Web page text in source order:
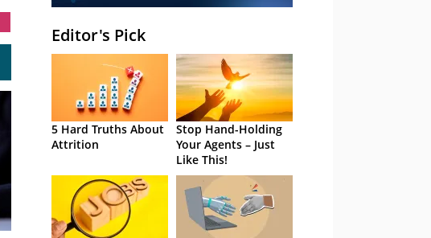
Editor's Pick
5 Hard Truths About
Attrition
Stop Hand-Holding
Your Agents – Just
Like This!